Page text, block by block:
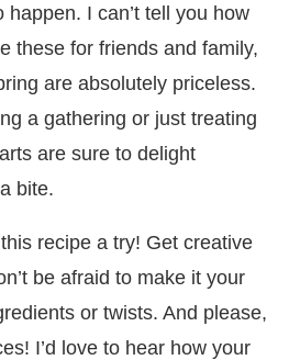
I can’t tell you how
these for friends and family,
are absolutely priceless.
a gathering or just treating
are sure to delight
bite.
recipe a try! Get creative
be afraid to make it your
or twists. And please,
I’d love to hear how your